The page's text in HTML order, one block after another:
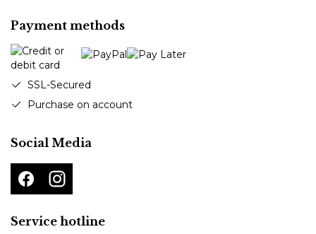
Payment methods
SSL-Secured
Purchase on account
Social Media
Service hotline